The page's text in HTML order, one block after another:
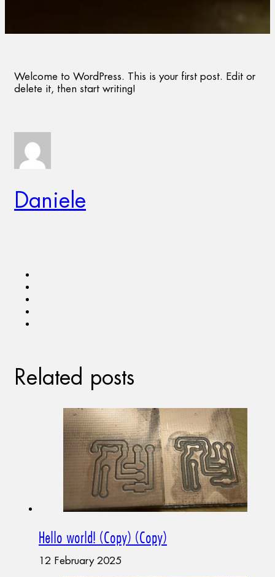
Welcome to WordPress. This is your first post. Edit or
delete it, then start writing!
Daniele
Related posts
Hello world! (Copy) (Copy)
12 February 2025